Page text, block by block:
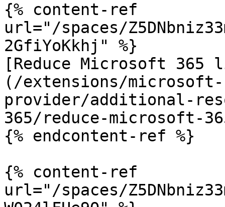
{% content-ref
url="/spaces/
2GfiYoKkhj" %}
[Reduce Microsoft 365
(/extensions/
provider/additional-
365/reduce-microsoft-
{% endcontent-ref %}
{% content-ref
url="/spaces/